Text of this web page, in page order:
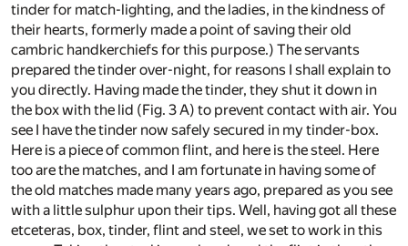
tinder for match-lighting, and the ladies, in the kindness of
their hearts, formerly made a point of saving their old
cambric handkerchiefs for this purpose.) The servants
prepared the tinder over-night, for reasons I shall explain to
you directly. Having made the tinder, they shut it down in
the box with the lid (Fig. 3 A) to prevent contact with air. You
see I have the tinder now safely secured in my tinder-box.
Here is a piece of common flint, and here is the steel. Here
too are the matches, and I am fortunate in having some of
the old matches made many years ago, prepared as you see
with a little sulphur upon their tips. Well, having got all these
etceteras, box, tinder, flint and steel, we set to work in this